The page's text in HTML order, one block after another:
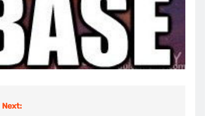
Next: